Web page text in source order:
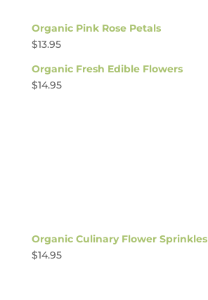
Organic Pink Rose Petals
$13.95
Organic Fresh Edible Flowers
$14.95
Organic Culinary Flower Sprinkles
$14.95